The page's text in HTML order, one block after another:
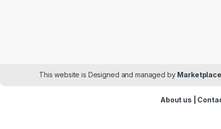
This website is Designed and managed by
About us